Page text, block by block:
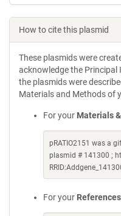
How to cite this plasmid
These plasmids were
acknowledge the Principal
the plasmids were
Materials and Methods of
For your Materials
pRATIO2151 was a
plasmid # 141300 ;
For your References